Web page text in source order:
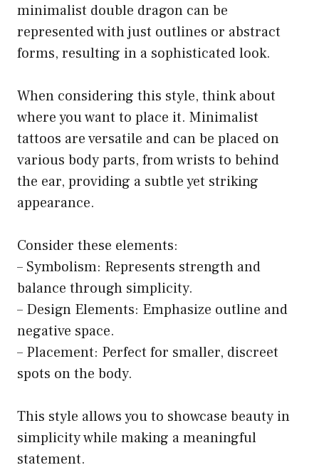
minimalist double dragon can be
represented with just outlines or abstract
forms, resulting in a sophisticated look.
When considering this style, think about
where you want to place it. Minimalist
tattoos are versatile and can be placed on
various body parts, from wrists to behind
the ear, providing a subtle yet striking
appearance.
Consider these elements:
– Symbolism: Represents strength and
balance through simplicity.
– Design Elements: Emphasize outline and
negative space.
– Placement: Perfect for smaller, discreet
spots on the body.
This style allows you to showcase beauty in
simplicity while making a meaningful
statement.